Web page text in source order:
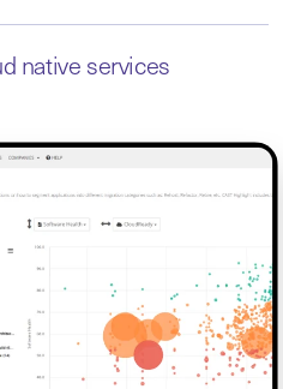
native services